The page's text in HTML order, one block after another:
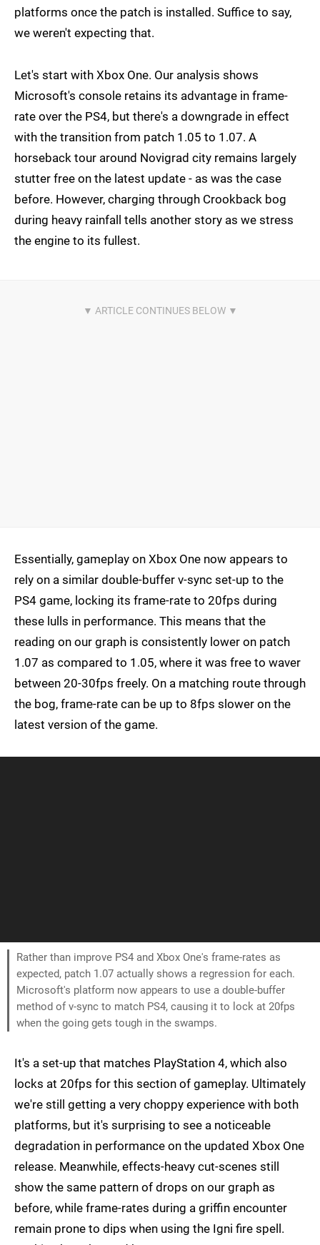
platforms once the patch is installed. Suffice to say,
we weren't expecting that.
Let's start with Xbox One. Our analysis shows
Microsoft's console retains its advantage in frame-
rate over the PS4, but there's a downgrade in effect
with the transition from patch 1.05 to 1.07. A
horseback tour around Novigrad city remains largely
stutter free on the latest update - as was the case
before. However, charging through Crookback bog
during heavy rainfall tells another story as we stress
the engine to its fullest.
Essentially, gameplay on Xbox One now appears to
rely on a similar double-buffer v-sync set-up to the
PS4 game, locking its frame-rate to 20fps during
these lulls in performance. This means that the
reading on our graph is consistently lower on patch
1.07 as compared to 1.05, where it was free to waver
between 20-30fps freely. On a matching route through
the bog, frame-rate can be up to 8fps slower on the
latest version of the game.
Rather than improve PS4 and Xbox One's frame-rates as
expected, patch 1.07 actually shows a regression for each.
Microsoft's platform now appears to use a double-buffer
method of v-sync to match PS4, causing it to lock at 20fps
when the going gets tough in the swamps.
It's a set-up that matches PlayStation 4, which also
locks at 20fps for this section of gameplay. Ultimately
we're still getting a very choppy experience with both
platforms, but it's surprising to see a noticeable
degradation in performance on the updated Xbox One
release. Meanwhile, effects-heavy cut-scenes still
show the same pattern of drops on our graph as
before, while frame-rates during a griffin encounter
remain prone to dips when using the Igni fire spell.